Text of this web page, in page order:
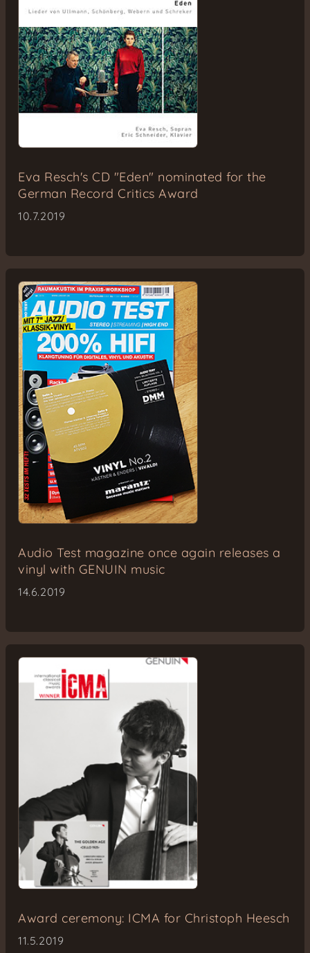
Eva Resch's CD "Eden" nominated for the
German Record Critics Award
10.7.2019
Audio Test magazine once again releases a
vinyl with GENUIN music
14.6.2019
Award ceremony: ICMA for Christoph Heesch
11.5.2019